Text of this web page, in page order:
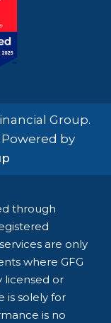
Group.
by
through
are only
where GFG
licensed or
is solely for
is no